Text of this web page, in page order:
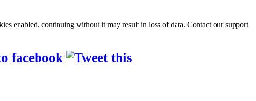
enabled, continuing without it may result in loss of data. Contact our support